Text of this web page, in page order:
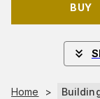
BUY
Home >